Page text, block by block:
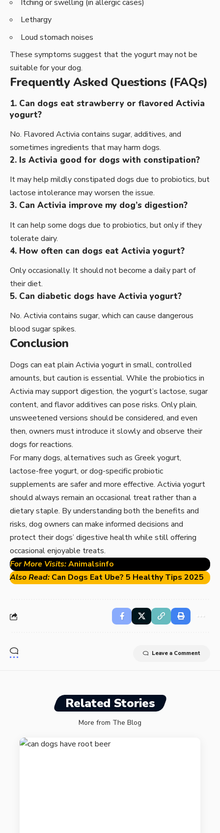
Itching or swelling (in allergic cases)
Lethargy
Loud stomach noises
These symptoms suggest that the yogurt may not be
suitable for your dog.
Frequently Asked Questions (FAQs)
1. Can dogs eat strawberry or flavored Activia
yogurt?
No. Flavored Activia contains sugar, additives, and
sometimes ingredients that may harm dogs.
2. Is Activia good for dogs with constipation?
It may help mildly constipated dogs due to probiotics, but
lactose intolerance may worsen the issue.
3. Can Activia improve my dog’s digestion?
It can help some dogs due to probiotics, but only if they
tolerate dairy.
4. How often can dogs eat Activia yogurt?
Only occasionally. It should not become a daily part of
their diet.
5. Can diabetic dogs have Activia yogurt?
No. Activia contains sugar, which can cause dangerous
blood sugar spikes.
Conclusion
Dogs can eat plain Activia yogurt in small, controlled
amounts, but caution is essential. While the probiotics in
Activia may support digestion, the yogurt’s lactose, sugar
content, and flavor additives can pose risks. Only plain,
unsweetened versions should be considered, and even
then, owners must introduce it slowly and observe their
dogs for reactions.
For many dogs, alternatives such as Greek yogurt,
lactose-free yogurt, or dog-specific probiotic
supplements are safer and more effective. Activia yogurt
should always remain an occasional treat rather than a
dietary staple. By understanding both the benefits and
risks, dog owners can make informed decisions and
protect their dogs’ digestive health while still offering
occasional enjoyable treats.
For More Visits:Animalsinfo
Also Read: Can Dogs Eat Ube? 5 Healthy Tips 2025
Leave a Comment
Related Stories
More from The Blog